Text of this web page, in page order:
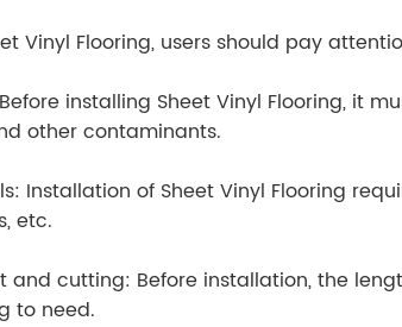
Vinyl Flooring, users should pay
installing Sheet Vinyl Flooring, it
other contaminants.
Installation of Sheet Vinyl Flooring
etc.
and cutting: Before installation, the
to need.